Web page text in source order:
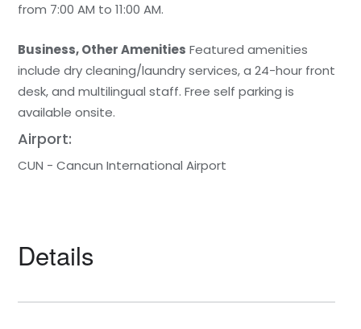
from 7:00 AM to 11:00 AM.
Business, Other Amenities Featured amenities
include dry cleaning/laundry services, a 24-hour front
desk, and multilingual staff. Free self parking is
available onsite.
Airport:
CUN - Cancun International Airport
Details